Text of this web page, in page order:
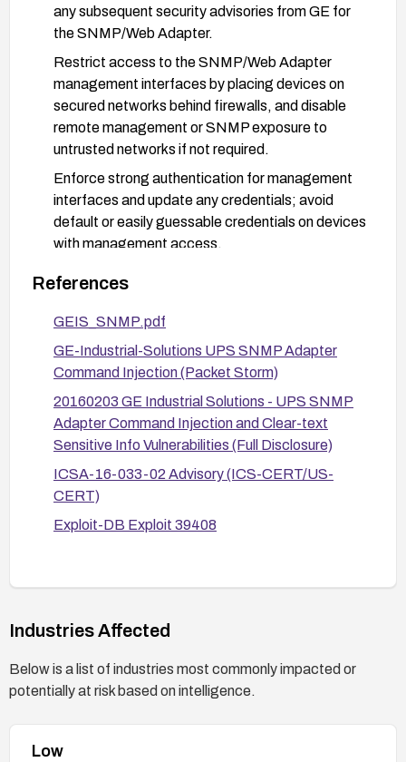
any subsequent security advisories from GE for
the SNMP/Web Adapter.
Restrict access to the SNMP/Web Adapter
management interfaces by placing devices on
secured networks behind firewalls, and disable
remote management or SNMP exposure to
untrusted networks if not required.
Enforce strong authentication for management
interfaces and update any credentials; avoid
default or easily guessable credentials on devices
with management access.
Monitor and log management interface activity
for unusual or unauthorized command execution
attempts; implement detection rules for atypical
If a device cannot be upgraded or properly
critical paths, or replacement with supported
hardware.
References
GEIS_SNMP.pdf
GE-Industrial-Solutions UPS SNMP Adapter
Command Injection (Packet Storm)
20160203 GE Industrial Solutions - UPS SNMP
Adapter Command Injection and Clear-text
Sensitive Info Vulnerabilities (Full Disclosure)
ICSA-16-033-02 Advisory (ICS-CERT/US-
CERT)
Exploit-DB Exploit 39408
Industries Affected
Below is a list of industries most commonly impacted or
potentially at risk based on intelligence.
Low